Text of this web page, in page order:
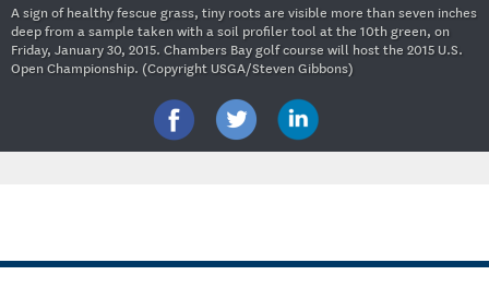
A sign of healthy fescue grass, tiny roots are visible more than seven inches
deep from a sample taken with a soil profiler tool at the 10th green, on
Friday, January 30, 2015. Chambers Bay golf course will host the 2015 U.S.
Open Championship. (Copyright USGA/Steven Gibbons)